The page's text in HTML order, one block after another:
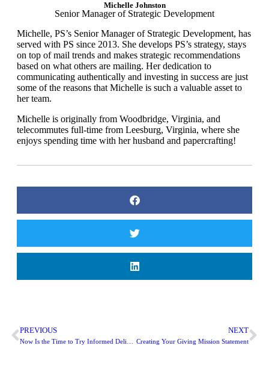
Michelle Johnston
Senior Manager of Strategic Development
Michelle, PS’s Senior Manager of Strategic Development, has
served with PS since 2013. She develops PS’s strategy, stays
on top of mail trends and makes strategic recommendations
based on what others are mailing. Her dedication to
communicating authentically and investing in success are just
some of the reasons that Michelle is such a valuable asset to
her team.
Michelle is originally from Woodbridge, Virginia, and
telecommutes full-time from Leesburg, Virginia, where she
enjoys spending time with her husband and papercrafting!
PREVIOUS
Now Is the Time to Try Informed Delivery!
NEXT
Creating Your Giving Mission Statement